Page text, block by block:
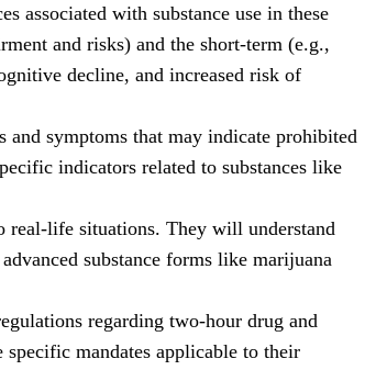
associated with substance use in these
and risks) and the short-term (e.g.,
decline, and increased risk of
symptoms that may indicate prohibited
indicators related to substances like
real-life situations. They will understand
substance forms like marijuana
regarding two-hour drug and
mandates applicable to their